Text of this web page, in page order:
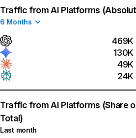
Traffic from AI Platforms
6 Months
469K
130K
49K
24K
Traffic from AI Platforms (Share
Total)
Last month